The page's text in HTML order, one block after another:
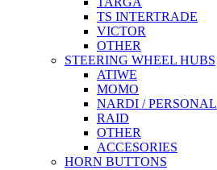
TS INTERTRADE
VICTOR
OTHER
STEERING WHEEL HUBS
ATIWE
MOMO
NARDI / PERSONAL
RAID
OTHER
ACCESORIES
HORN BUTTONS